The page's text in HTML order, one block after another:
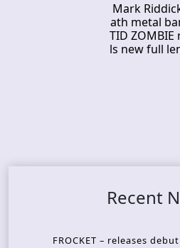
Mark
ath metal
TID ZOMBIE
ls new full
Recent
FROCKET – releases